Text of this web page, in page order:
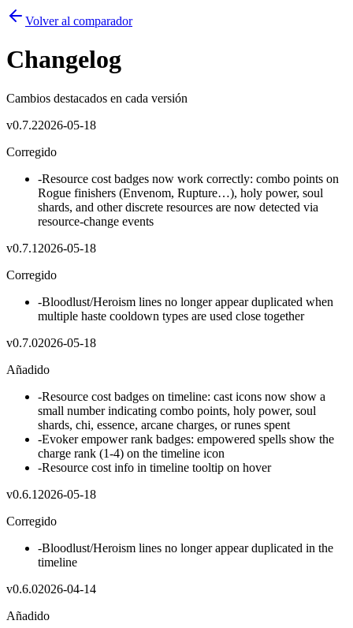
Volver al comparador
Changelog
Cambios destacados en cada versión
v0.7.22026-05-18
Corregido
-Resource cost badges now work correctly: combo points on
Rogue finishers (Envenom, Rupture…), holy power, soul
shards, and other discrete resources are now detected via
resource-change events
v0.7.1 2026-05-18
Corregido
-Bloodlust/Heroism lines no longer appear duplicated when
multiple haste cooldown types are used close together
v0.7.02026-05-18
Añadido
-Resource cost badges on timeline: cast icons now show a
small number indicating combo points, holy power, soul
shards, chi, essence, arcane charges, or runes spent
-Evoker empower rank badges: empowered spells show the
charge rank (1-4) on the timeline icon
-Resource cost info in timeline tooltip on hover
v0.6.1 2026-05-18
Corregido
-Bloodlust/Heroism lines no longer appear duplicated in the
timeline
v0.6.02026-04-14
Añadido